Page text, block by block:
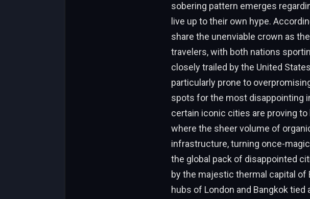
sobering pattern emerges
live up to their own hype.
share the unenviable crown as
travelers, with both nations
closely trailed by the United
particularly prone to
spots for the most disappointing
certain iconic cities are proving
where the sheer volume of
infrastructure, turning once-
the global pack of disappointed
by the majestic thermal capital of
hubs of London and Bangkok